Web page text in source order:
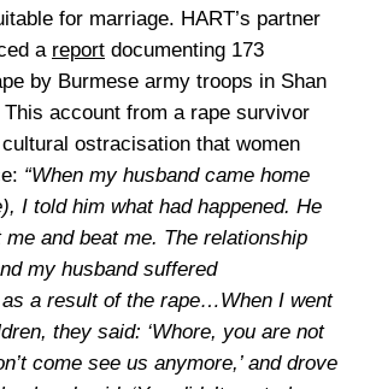
for marriage. HART’s partner
a report documenting 173
by Burmese army troops in Shan
account from a rape survivor
ostracisation that women
“When my husband came home
I told him what had happened. He
and beat me. The relationship
my husband suffered
a result of the rape…When I went
they said: ‘Whore, you are not
come see us anymore,’ and drove